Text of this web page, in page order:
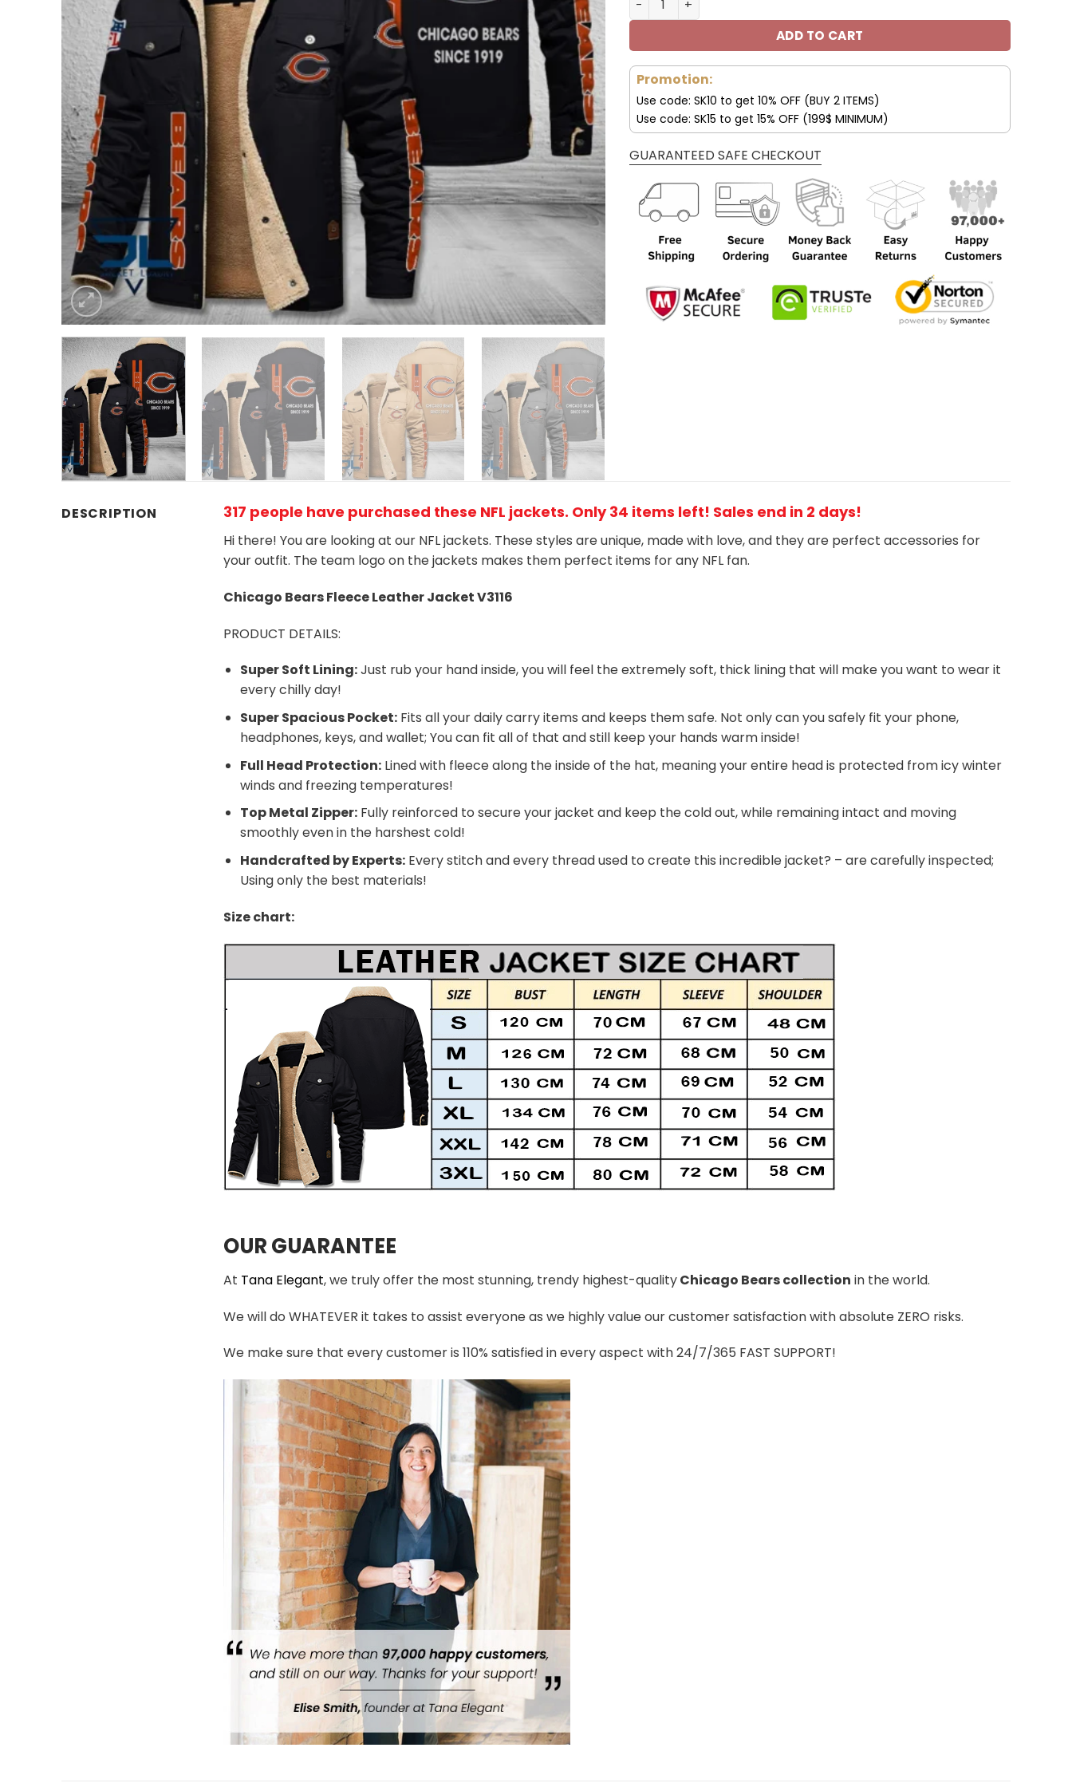
ADD TO CART
Promotion:
Use code: SK10 to get 10% OFF (BUY 2 ITEMS)
Use code: SK15 to get 15% OFF (199$ MINIMUM)
GUARANTEED SAFE CHECKOUT
DESCRIPTION 317 people have purchased these NFL jackets. Only 34 items left! Sales end in 2 days!
Hi there! You are looking at our NFL jackets. These styles are unique, made with love, and they are perfect accessories for
your outfit. The team logo on the jackets makes them perfect items for any NFL fan.
Chicago BearsFleece Leather Jacket V3116
PRODUCT DETAILS:
Super Soft Lining:Just rub your hand inside, you will feel the extremely soft, thick lining that will make you want to wear it
every chilly day!
Super Spacious Pocket: Fits all your daily carry items and keeps them safe. Not only can you safely fit your phone,
headphones, keys, and wallet; You can fit all of that and still keep your hands warm inside!
Full Head Protection: Lined with fleece along the inside of the hat, meaning your entire head is protected from icy winter
winds and freezing temperatures!
Top Metal Zipper: Fully reinforced to secure your jacket and keep the cold out, while remaining intact and moving
smoothly even in the harshest cold!
Handcrafted by Experts: Every stitch and every thread used to create this incredible jacket? – are carefully inspected;
Using only the best materials!
Size chart:
OUR GUARANTEE
At Tana Elegant, we truly offer the most stunning, trendy highest-qualityChicago Bearscollection in the world.
We will do WHATEVER it takes to assist everyone as we highly value our customer satisfaction with absolute ZERO risks.
We make sure that every customer is 110% satisfied in every aspect with 24/7/365 FAST SUPPORT!